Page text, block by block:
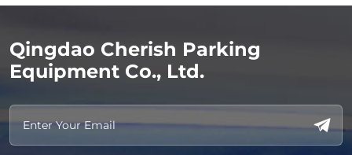
Qingdao Cherish Parking
Equipment Co., Ltd.